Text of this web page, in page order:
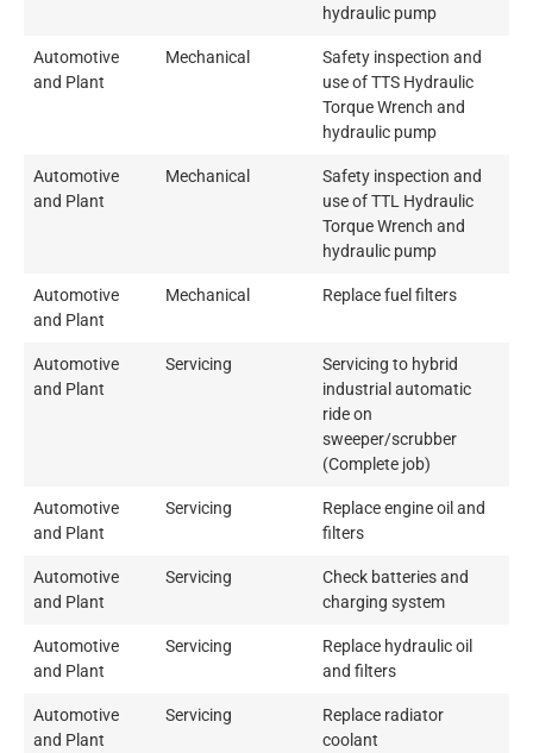
hydraulic pump
Automotive
and Plant
Mechanical
Safety inspection and
use of TTS Hydraulic
Torque Wrench and
hydraulic pump
Automotive
and Plant
Mechanical
Safety inspection and
use of TTL Hydraulic
Torque Wrench and
hydraulic pump
Automotive
and Plant
Mechanical Replace fuel filters
Automotive
and Plant
Servicing
Servicing to hybrid
industrial automatic
ride on
sweeper/scrubber
(Complete job)
Automotive
and Plant
Servicing
Replace engine oil and
filters
Automotive
and Plant
Servicing
Check batteries and
charging system
Automotive
and Plant
Servicing
Replace hydraulic oil
and filters
Automotive
and Plant
Servicing
Replace radiator
coolant